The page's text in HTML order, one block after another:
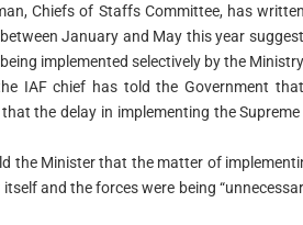
Chiefs of Staffs Committee, has
January and May this year
implemented selectively by the
IAF chief has told the Government
the delay in implementing the
the Minister that the matter of
and the forces were being